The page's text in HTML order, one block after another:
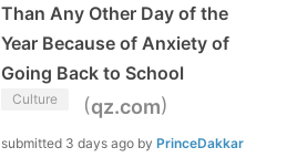
Than Any Other Day of the
Year Because of Anxiety of
Going Back to School
Culture (qz.com)
submitted 3 days ago by PrinceDakkar